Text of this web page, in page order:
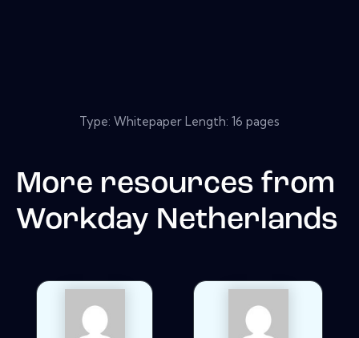
Type: Whitepaper Length: 16 pages
More resources from
Workday Netherlands